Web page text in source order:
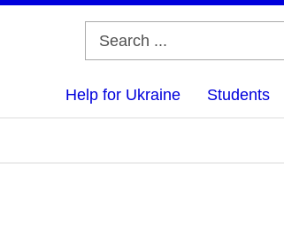
Help for Ukraine Students